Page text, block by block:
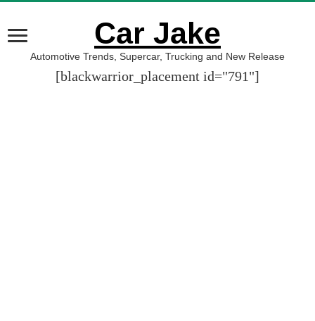
Car Jake
Automotive Trends, Supercar, Trucking and New Release
[blackwarrior_placement id="791"]